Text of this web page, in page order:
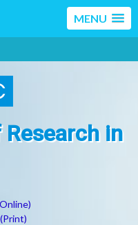
MENU
in